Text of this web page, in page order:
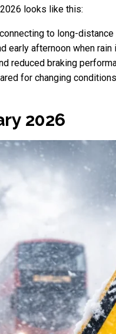
looks like this:
to long-
early afternoon when
reduced braking
for changing
2026